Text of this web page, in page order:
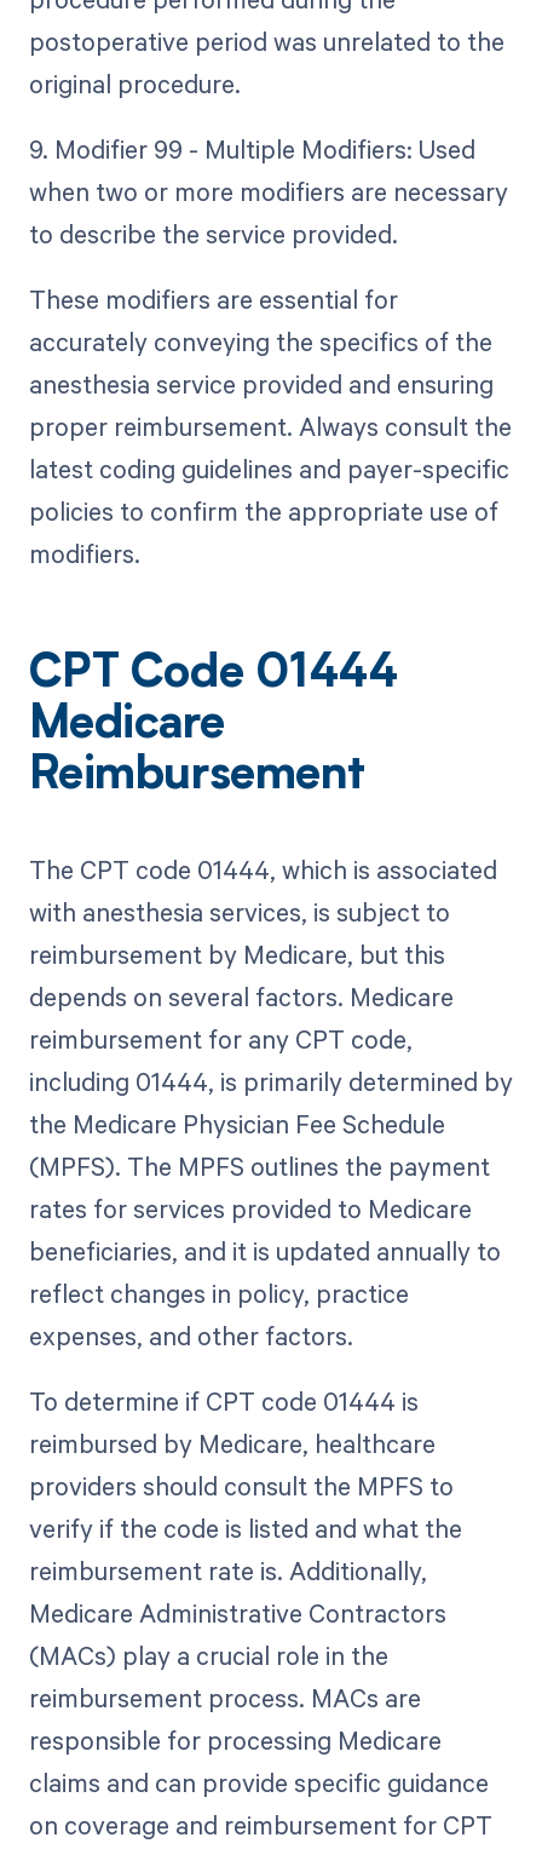
postoperative period was unrelated to the
original procedure.
9. Modifier 99 - Multiple Modifiers: Used
when two or more modifiers are necessary
to describe the service provided.
These modifiers are essential for
accurately conveying the specifics of the
anesthesia service provided and ensuring
proper reimbursement. Always consult the
latest coding guidelines and payer-specific
policies to confirm the appropriate use of
modifiers.
CPT Code 01444
Medicare
Reimbursement
The CPT code 01444, which is associated
with anesthesia services, is subject to
reimbursement by Medicare, but this
depends on several factors. Medicare
reimbursement for any CPT code,
including 01444, is primarily determined by
the Medicare Physician Fee Schedule
(MPFS). The MPFS outlines the payment
rates for services provided to Medicare
beneficiaries, and it is updated annually to
reflect changes in policy, practice
expenses, and other factors.
To determine if CPT code 01444 is
reimbursed by Medicare, healthcare
providers should consult the MPFS to
verify if the code is listed and what the
reimbursement rate is. Additionally,
Medicare Administrative Contractors
(MACs) play a crucial role in the
reimbursement process. MACs are
responsible for processing Medicare
claims and can provide specific guidance
on coverage and reimbursement for CPT